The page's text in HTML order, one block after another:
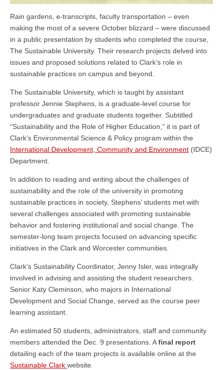
Rain gardens, e-transcripts, faculty transportation – even
making the most of a severe October blizzard – were discussed
in a public presentation by students who completed the course,
The Sustainable University. Their research projects delved into
issues and proposed solutions related to Clark’s role in
sustainable practices on campus and beyond.
The Sustainable University, which is taught by assistant
professor Jennie Stephens, is a graduate-level course for
undergraduates and graduate students together. Subtitled
“Sustainability and the Role of Higher Education,” it is part of
Clark’s Environmental Science & Policy program within the
International Development, Community and Environment (IDCE)
Department.
In addition to reading and writing about the challenges of
sustainability and the role of the university in promoting
sustainable practices in society, Stephens’ students met with
several challenges associated with promoting sustainable
behavior and fostering institutional and social change. The
semester-long team projects focused on advancing specific
initiatives in the Clark and Worcester communities.
Clark’s Sustainability Coordinator, Jenny Isler, was integrally
involved in advising and assisting the student researchers.
Senior Katy Cleminson, who majors in International
Development and Social Change, served as the course peer
learning assistant.
An estimated 50 students, administrators, staff and community
members attended the Dec. 9 presentations. Afinal report
detailing each of the team projects is available online at the
Sustainable Clark website.